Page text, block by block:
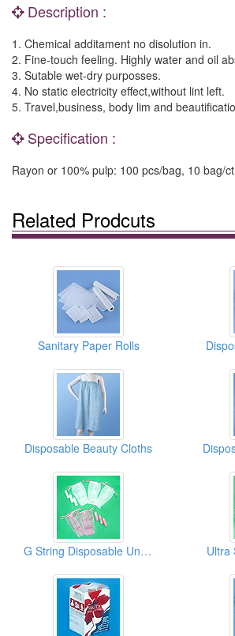
Description :
1. Chemical additament no disolution in.
2. Fine-touch feeling. Highly water and oil
3. Sutable wet-dry purposses.
4. No static electricity effect,without lint left.
5. Travel,business, body lim and
Specification :
Rayon or 100% pulp: 100 pcs/bag, 10 bag/
Related Prodcuts
Sanitary Paper Rolls
Disposable Beauty Cloths
G String Disposable Underwear Ultra